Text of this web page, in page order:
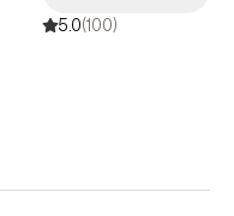
5.0(100)